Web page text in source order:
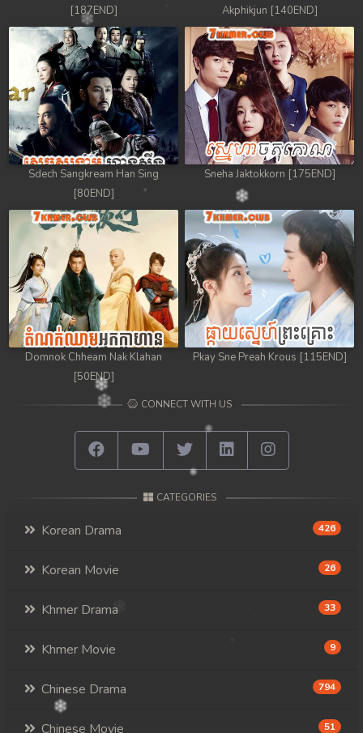
[187END]
Akphikjun [140END]
Sdech Sangkream Han Sing
[80END]
Sneha Jaktokkorn [175END]
Domnok Chheam Nak Klahan
[50END]
Pkay Sne Preah Krous [115END]
CONNECT WITH US
CATEGORIES
Korean Drama 426
Korean Movie 26
Khmer Drama 33
Khmer Movie 9
Chinese Drama 794
Chinese Movie 51